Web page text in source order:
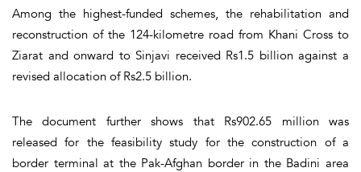
Among the highest-funded schemes, the rehabilitation and
reconstruction of the 124-kilometre road from Khani Cross to
Ziarat and onward to Sinjavi received Rs1.5 billion against a
revised allocation of Rs2.5 billion.
The document further shows that Rs902.65 million was
released for the feasibility study for the construction of a
border terminal at the Pak-Afghan border in the Badini area